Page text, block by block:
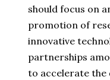
should focus on
promotion of
innovative
partnerships
to accelerate the